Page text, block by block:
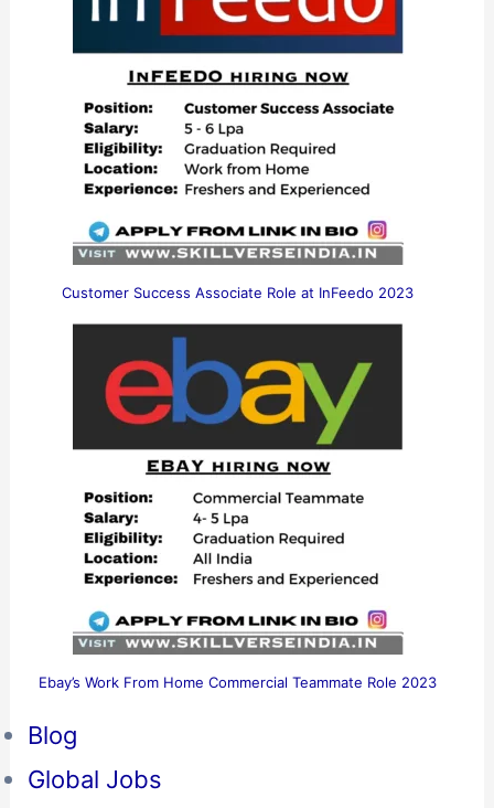
Customer Success Associate Role at InFeedo 2023
Ebay’s Work From Home Commercial Teammate Role 2023
Blog
Global Jobs